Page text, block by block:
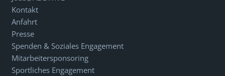
Kontakt
Anfahrt
Presse
Spenden & Soziales Engagement
Mitarbeitersponsoring
Sportliches Engagement